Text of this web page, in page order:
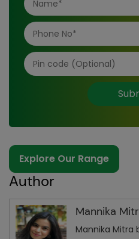
Explore Our Range
Author
Mannika
Mannika Mitra